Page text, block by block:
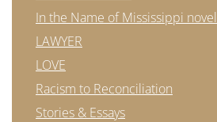
In the Name of Mississippi novel
LAWYER
LOVE
Racism to Reconciliation
Stories & Essays